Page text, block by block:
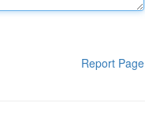
Report Page